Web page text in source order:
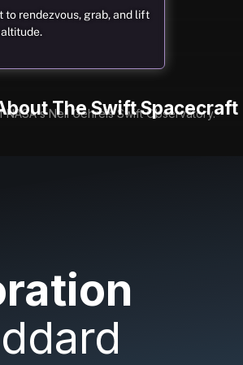
to rendezvous, grab, and lift
The Swift Spacecraft